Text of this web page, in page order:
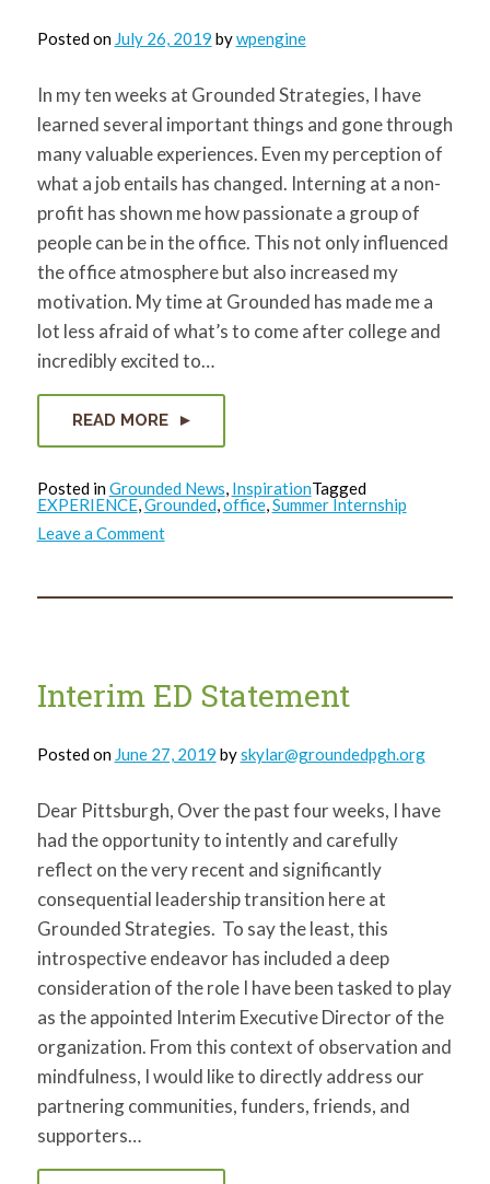
Posted on July 26, 2019 bywpengine
In my ten weeks at Grounded Strategies, I have
learned several important things and gone through
many valuable experiences. Even my perception of
what a job entails has changed. Interning at a non-
profit has shown me how passionate a group of
people can be in the office. This not only influenced
the office atmosphere but also increased my
motivation. My time at Grounded has made me a
lot less afraid of what’s to come after college and
incredibly excited to…
READ MORE
Posted inGrounded News, InspirationTagged
EXPERIENCE,Grounded,office,Summer Internship
Leave a Commenton
Kathy’s
Interim ED Statement
Posted on June 27, 2019 byskylar@groundedpgh.org
Dear Pittsburgh, Over the past four weeks, I have
had the opportunity to intently and carefully
reflect on the very recent and significantly
consequential leadership transition here at
Grounded Strategies. To say the least, this
introspective endeavor has included a deep
consideration of the role I have been tasked to play
as the appointed Interim Executive Director of the
organization. From this context of observation and
mindfulness, I would like to directly address our
partnering communities, funders, friends, and
supporters…